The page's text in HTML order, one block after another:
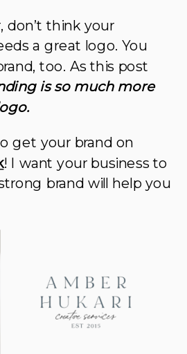
don’t think your
a great logo. You
too. As this post
is so much more
get your brand on
! I want your business to
brand will help you